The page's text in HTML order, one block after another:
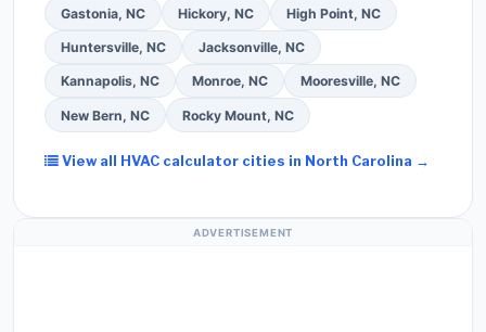
Gastonia, NC Hickory, NC High Point, NC
Huntersville, NC Jacksonville, NC
Kannapolis, NC Monroe, NC Mooresville, NC
New Bern, NC Rocky Mount, NC
View all HVAC calculator cities in North Carolina →
ADVERTISEMENT